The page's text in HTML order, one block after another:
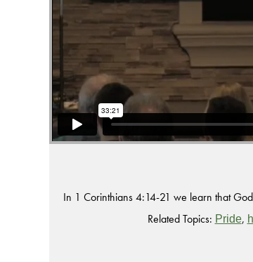
In 1 Corinthians 4:14-21 we learn that
Related Topics: Pride,